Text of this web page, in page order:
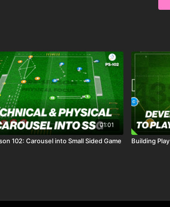
01:01
102: Carousel into Small Sided Game Building